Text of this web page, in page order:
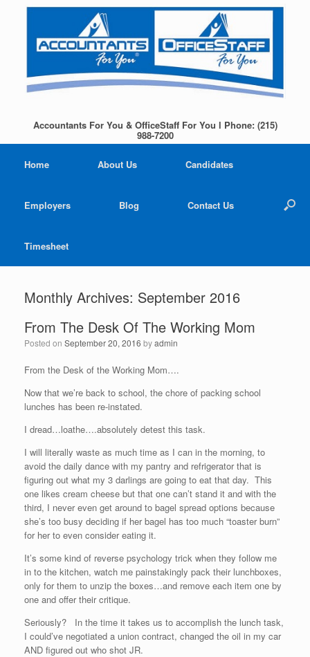
Accountants For You & OfficeStaff For You l Phone: (215)
988-7200
Home About Us Candidates
Employers Blog Contact Us
Timesheet
Monthly Archives: September 2016
From The Desk Of The Working Mom
Posted on September 20, 2016 byadmin
From the Desk of the Working Mom….
Now that we’re back to school, the chore of packing school
lunches has been re-instated.
I dread…loathe….absolutely detest this task.
I will literally waste as much time as I can in the morning, to
avoid the daily dance with my pantry and refrigerator that is
figuring out what my 3 darlings are going to eat that day. This
one likes cream cheese but that one can’t stand it and with the
third, I never even get around to bagel spread options because
she’s too busy deciding if her bagel has too much “toaster burn”
for her to even consider eating it.
It’s some kind of reverse psychology trick when they follow me
in to the kitchen, watch me painstakingly pack their lunchboxes,
only for them to unzip the boxes…and remove each item one by
one and offer their critique.
Seriously? In the time it takes us to accomplish the lunch task,
I could’ve negotiated a union contract, changed the oil in my car
AND figured out who shot JR.